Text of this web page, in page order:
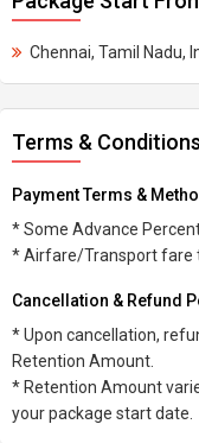
Chennai, Tamil Nadu,
Terms & Conditions
Payment Terms &
* Some Advance
* Airfare/Transport fare
Cancellation & Refund
* Upon cancellation,
Retention Amount.
* Retention Amount
your package start date.